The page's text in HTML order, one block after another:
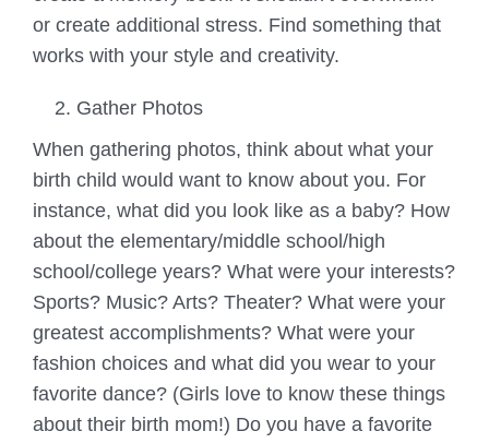
or create additional stress. Find something that
works with your style and creativity.
Gather Photos
When gathering photos, think about what your
birth child would want to know about you. For
instance, what did you look like as a baby? How
about the elementary/middle school/high
school/college years? What were your interests?
Sports? Music? Arts? Theater? What were your
greatest accomplishments? What were your
fashion choices and what did you wear to your
favorite dance? (Girls love to know these things
about their birth mom!) Do you have a favorite